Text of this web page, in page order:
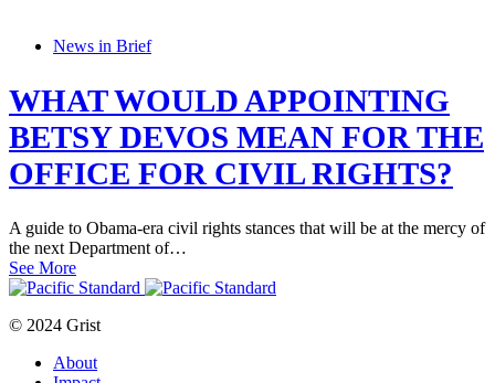
News in Brief
WHAT WOULD APPOINTING
BETSY DEVOS MEAN FOR THE
OFFICE FOR CIVIL RIGHTS?
A guide to Obama-era civil rights stances that will be at the mercy of
the next Department of…
See More
© 2024 Grist
About